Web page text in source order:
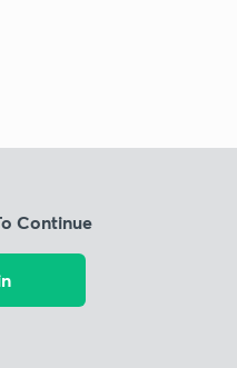
Continue